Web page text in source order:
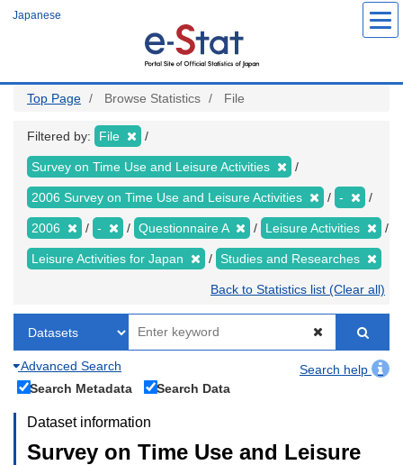
Japanese
Top Page Browse Statistics File
Filtered by: File
Survey on Time Use and Leisure Activities
2006 Survey on Time Use and Leisure Activities -
2006 - Questionnaire A Leisure Activities
Leisure Activities for Japan Studies and Researches
Back to Statistics list (Clear all)
Advanced Search
Search help
Search Metadata
Search Data
Dataset information
Survey on Time Use and Leisure